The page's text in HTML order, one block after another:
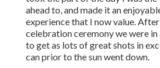
ahead to, and made it an
experience that I now value.
celebration ceremony we were in
to get as lots of great shots in
can prior to the sun went down.